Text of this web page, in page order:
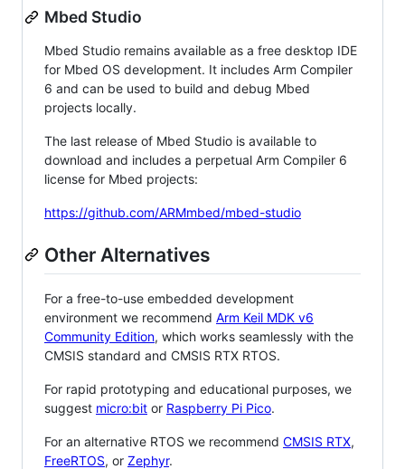
Mbed Studio
Mbed Studio remains available as a free desktop IDE
for Mbed OS development. It includes Arm Compiler
6 and can be used to build and debug Mbed
projects locally.
The last release of Mbed Studio is available to
download and includes a perpetual Arm Compiler 6
license for Mbed projects:
https://github.com/ARMmbed/mbed-studio
Other Alternatives
For a free-to-use embedded development
environment we recommend Arm Keil MDK v6
Community Edition, which works seamlessly with the
CMSIS standard and CMSIS RTX RTOS.
For rapid prototyping and educational purposes, we
suggest micro:bit or Raspberry Pi Pico.
For an alternative RTOS we recommend CMSIS RTX,
FreeRTOS, or Zephyr.